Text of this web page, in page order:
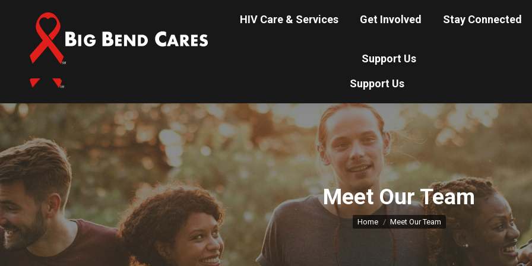
(850) 656-2437
Support Us
Meet Our Team
You are here:
Home Meet Our Team
HIV Care & Services Get Involved Stay Connected
Support Us